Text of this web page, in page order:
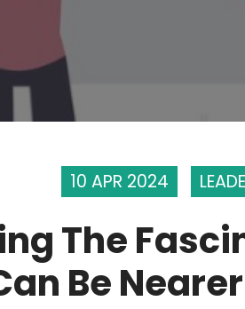
10 APR 2024
The
Be